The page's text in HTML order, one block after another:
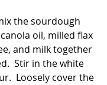
the sourdough
oil, milled flax
and milk together
Stir in the white
Loosely cover the